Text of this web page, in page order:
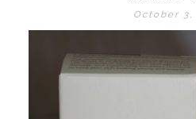
October 3,